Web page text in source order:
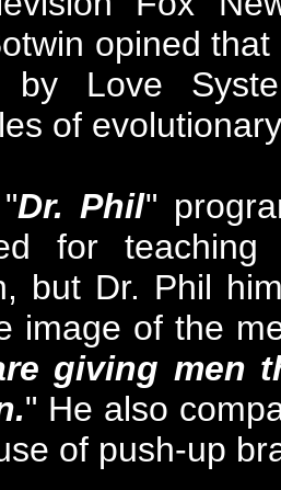
opined
by Love
of
Dr. Phil"
for
but Dr. Phil
image of the
giving men
" He also
of push-up